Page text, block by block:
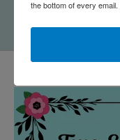
$25.00
the bottom of every email.